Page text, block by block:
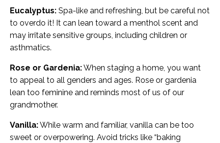
Eucalyptus: Spa-like and refreshing, but be careful not
to overdo it! It can lean toward a menthol scent and
may irritate sensitive groups, including children or
asthmatics.
Rose or Gardenia:When staging a home, you want
to appeal to all genders and ages. Rose or gardenia
lean too feminine and reminds most of us of our
grandmother.
Vanilla:While warm and familiar, vanilla can be too
sweet or overpowering. Avoid tricks like “baking